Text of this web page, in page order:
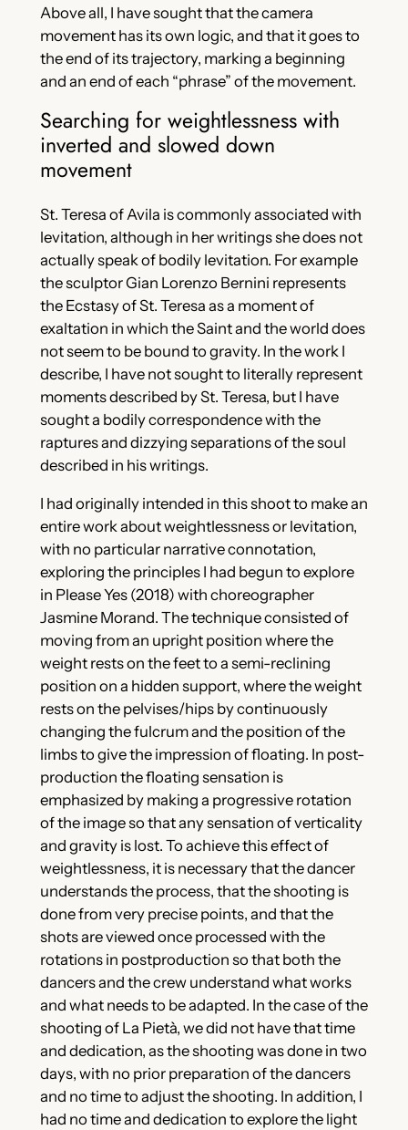
Above all, I have sought that the camera
movement has its own logic, and that it goes to
the end of its trajectory, marking a beginning
and an end of each “phrase” of the movement.
Searching for weightlessness with
inverted and slowed down
movement
St. Teresa of Avila is commonly associated with
levitation, although in her writings she does not
actually speak of bodily levitation. For example
the sculptor Gian Lorenzo Bernini represents
the Ecstasy of St. Teresa as a moment of
exaltation in which the Saint and the world does
not seem to be bound to gravity. In the work I
describe, I have not sought to literally represent
moments described by St. Teresa, but I have
sought a bodily correspondence with the
raptures and dizzying separations of the soul
described in his writings.
I had originally intended in this shoot to make an
entire work about weightlessness or levitation,
with no particular narrative connotation,
exploring the principles I had begun to explore
in Please Yes (2018) with choreographer
Jasmine Morand. The technique consisted of
moving from an upright position where the
weight rests on the feet to a semi-reclining
position on a hidden support, where the weight
rests on the pelvises/hips by continuously
changing the fulcrum and the position of the
limbs to give the impression of floating. In post-
production the floating sensation is
emphasized by making a progressive rotation
of the image so that any sensation of verticality
and gravity is lost. To achieve this effect of
weightlessness, it is necessary that the dancer
understands the process, that the shooting is
done from very precise points, and that the
shots are viewed once processed with the
rotations in postproduction so that both the
dancers and the crew understand what works
and what needs to be adapted. In the case of the
shooting of La Pietà, we did not have that time
and dedication, as the shooting was done in two
days, with no prior preparation of the dancers
and no time to adjust the shooting. In addition, I
had no time and dedication to explore the light